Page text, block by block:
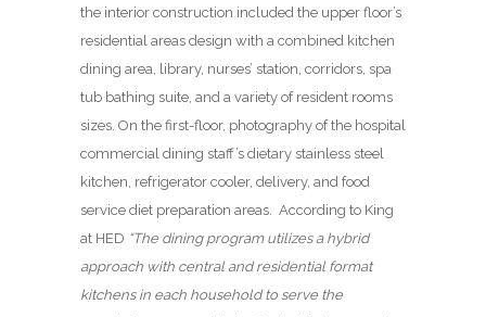
the interior construction included the upper floor’s
residential areas design with a combined kitchen
dining area, library, nurses’ station, corridors, spa
tub bathing suite, and a variety of resident rooms
sizes. On the first-floor, photography of the hospital
commercial dining staff’s dietary stainless steel
kitchen, refrigerator cooler, delivery, and food
service diet preparation areas. According to King
at HED “The dining program utilizes a hybrid
approach with central and residential format
kitchens in each household to serve the